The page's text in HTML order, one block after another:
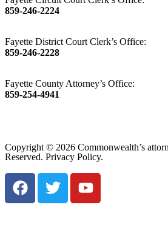
859-246-2224
Fayette District Court Clerk’s Office:
859-246-2228
Fayette County Attorney’s Office:
859-254-4941
Copyright © 2026 Commonwealth’s
Reserved. Privacy Policy.